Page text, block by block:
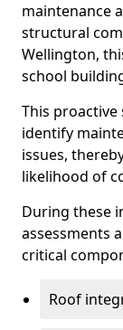
maintenance
structural
Wellington,
school
This
identify
issues,
likelihood of
During these
assessments
critical
Roof